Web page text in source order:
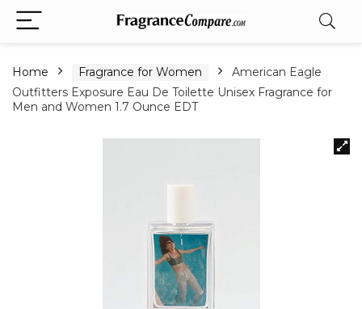
Home Fragrance for Women
American Eagle
Outfitters Exposure Eau De Toilette Unisex Fragrance for
Men and Women 1.7 Ounce EDT